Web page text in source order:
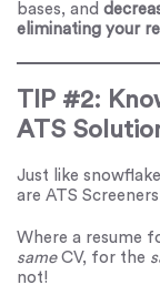
bases, and
eliminating your
TIP #2:
ATS
Just like
are ATS
Where a resume
same CV, for the
not!